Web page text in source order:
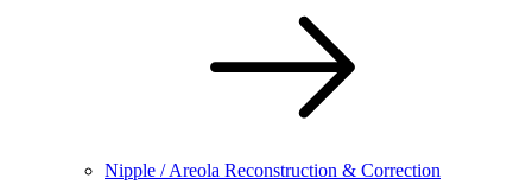
Nipple / Areola Reconstruction & Correction